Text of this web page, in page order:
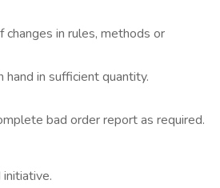
in rules, methods or
in sufficient quantity.
bad order report as required.